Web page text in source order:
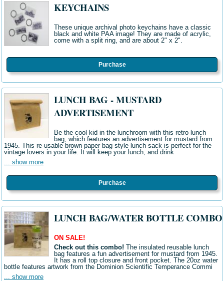
KEYCHAINS
These unique archival photo keychains have a classic
black and white PAA image! They are made of acrylic,
come with a split ring, and are about 2" x 2".
Purchase
LUNCH BAG - MUSTARD
ADVERTISEMENT
Be the cool kid in the lunchroom with this retro lunch
bag, which features an advertisement for mustard from
1945. This re-usable brown paper bag style lunch sack is perfect for the
vintage lovers in your life. It will keep your lunch, and drink
... show more
Purchase
LUNCH BAG/WATER BOTTLE COMBO
ON SALE!
Check out this combo! The insulated reusable lunch
bag features a fun advertisement for mustard from 1945.
It has a roll top closure and front pocket. The 20oz water
bottle features artwork from the Dominion Scientific Temperance Commi
... show more